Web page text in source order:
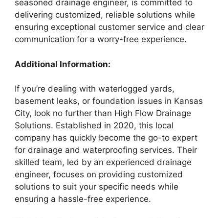
seasoned drainage engineer, is committed to
delivering customized, reliable solutions while
ensuring exceptional customer service and clear
communication for a worry-free experience.
Additional Information:
If you’re dealing with waterlogged yards,
basement leaks, or foundation issues in Kansas
City, look no further than High Flow Drainage
Solutions. Established in 2020, this local
company has quickly become the go-to expert
for drainage and waterproofing services. Their
skilled team, led by an experienced drainage
engineer, focuses on providing customized
solutions to suit your specific needs while
ensuring a hassle-free experience.